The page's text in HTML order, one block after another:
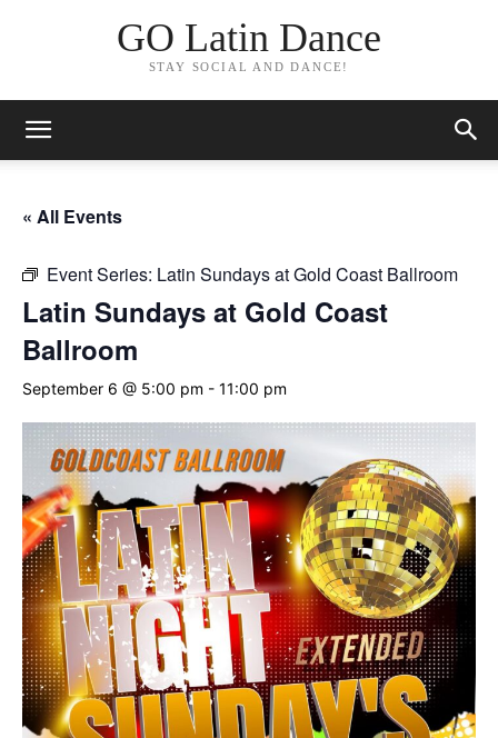
GO Latin Dance
STAY SOCIAL AND DANCE!
« All Events
Event Series: Latin Sundays at Gold Coast Ballroom
Latin Sundays at Gold Coast
Ballroom
September 6 @ 5:00 pm - 11:00 pm